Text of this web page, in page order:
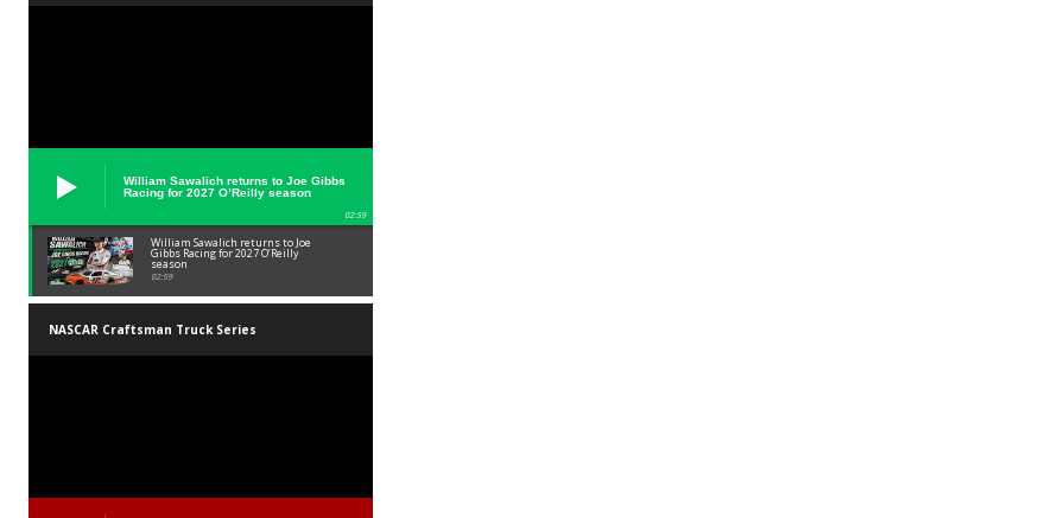
William Sawalich returns to Joe Gibbs
Racing for 2027 O’Reilly season
02:59
William Sawalich returns to Joe
Gibbs Racing for 2027 O’Reilly
season
02:59
NASCAR Craftsman Truck Series